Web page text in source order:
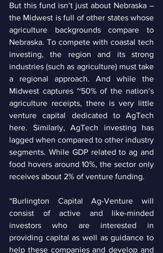
But this fund isn’t just about Nebraska –
the Midwest is full of other states whose
agriculture backgrounds compare to
Nebraska. To compete with coastal tech
investing, the region and its strong
industries (such as agriculture) must take
a regional approach. And while the
Midwest captures ~50% of the nation’s
agriculture receipts, there is very little
venture capital dedicated to AgTech
here. Similarly, AgTech investing has
lagged when compared to other industry
segments. While GDP related to ag and
food hovers around 10%, the sector only
receives about 2% of venture funding.
“Burlington Capital Ag-Venture will
consist of active and like-minded
investors who are interested in
providing capital as well as guidance to
help these companies and develop and